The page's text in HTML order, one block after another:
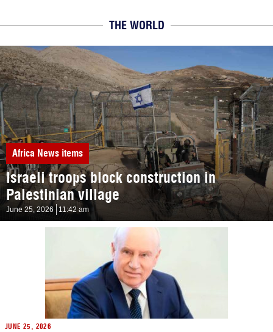
THE WORLD
Africa News items
Israeli troops block construction in
Palestinian village
June 25, 2026 11:42 am
JUNE 25, 2026